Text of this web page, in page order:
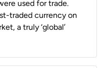
used for trade.
traded currency on
a truly ‘global’